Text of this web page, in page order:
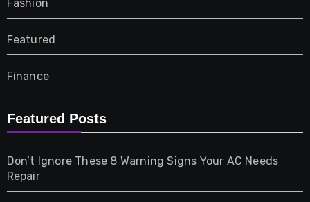
Fashion
Featured
Finance
Furniture
Gifts
Featured Posts
Don’t Ignore These 8 Warning Signs Your AC Needs
Repair